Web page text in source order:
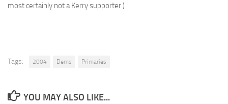
most certainly not a Kerry supporter.)
Tags: 2004 Dems Primaries
YOU MAY ALSO LIKE...